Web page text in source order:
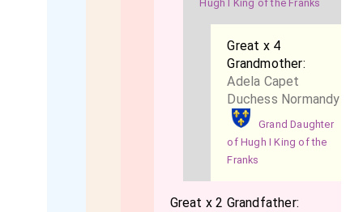
Hugh I King of the Franks
Great x 4
Grandmother:
Adela Capet
Duchess Normandy
Grand Daughter
of Hugh I King of the
Franks
Great x 2 Grandfather: